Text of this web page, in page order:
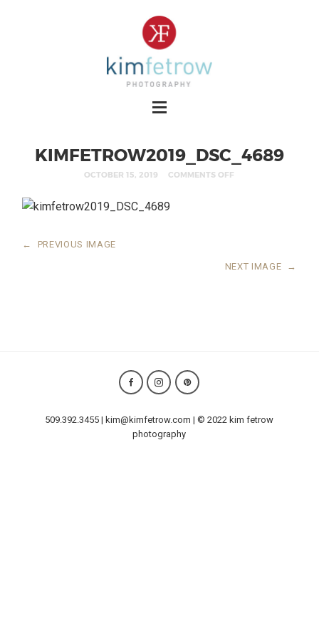
KIMFETROW2019_DSC_4689
OCTOBER 15, 2019 COMMENTS OFF
← PREVIOUS IMAGE
NEXT IMAGE →
509.392.3455 | kim@kimfetrow.com | © 2022 kim fetrow
photography